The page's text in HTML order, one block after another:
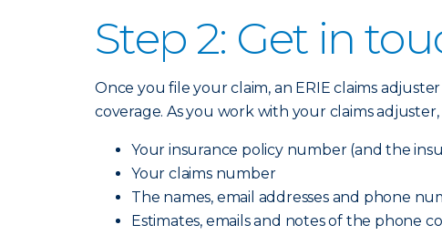
Step 2: Get in
Once you file your claim, an ERIE claims
coverage. As you work with your claims
Your insurance policy number (and the
Your claims number
The names, email addresses and phone
Estimates, emails and notes of the phone